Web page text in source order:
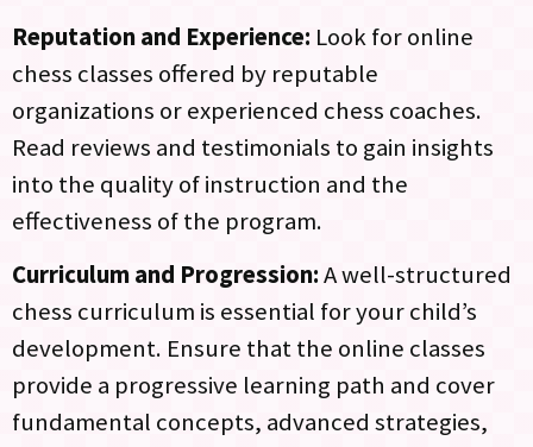
Reputation and Experience: Look for online
chess classes offered by reputable
organizations or experienced chess coaches.
Read reviews and testimonials to gain insights
into the quality of instruction and the
effectiveness of the program.
Curriculum and Progression:A well-structured
chess curriculum is essential for your child’s
development. Ensure that the online classes
provide a progressive learning path and cover
fundamental concepts, advanced strategies,